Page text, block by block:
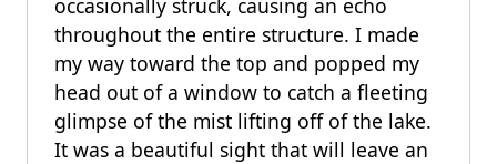
occasionally struck, causing an echo
throughout the entire structure. I made
my way toward the top and popped my
head out of a window to catch a fleeting
glimpse of the mist lifting off of the lake.
It was a beautiful sight that will leave an